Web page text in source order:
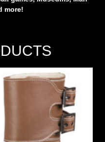
more!